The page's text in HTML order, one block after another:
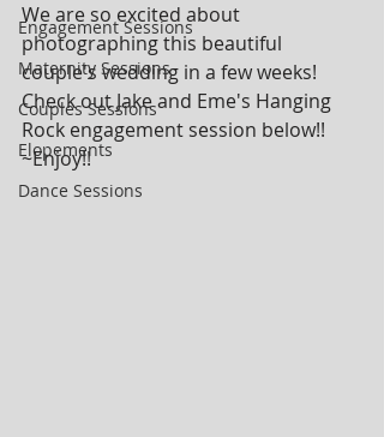
Engagement Sessions
Maternity Sessions
Couples Sessions
Elopements
Dance Sessions
We are so excited about
photographing this beautiful
couple's wedding in a few weeks!
Check out Jake and Eme's Hanging
Rock engagement session below!!
~Enjoy!!